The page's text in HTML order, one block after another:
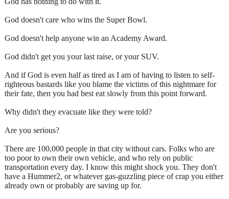
God doesn't care who wins the Super Bowl.
God doesn't help anyone win an Academy Award.
God didn't get you your last raise, or your SUV.
And if God is even half as tired as I am of having to listen to self-
righteous bastards like you blame the victims of this nightmare for
their fate, then you had best eat slowly from this point forward.
Why didn't they evacuate like they were told?
Are you serious?
There are 100,000 people in that city without cars. Folks who are
too poor to own their own vehicle, and who rely on public
transportation every day. I know this might shock you. They don't
have a Hummer2, or whatever gas-guzzling piece of crap you either
already own or probably are saving up for.